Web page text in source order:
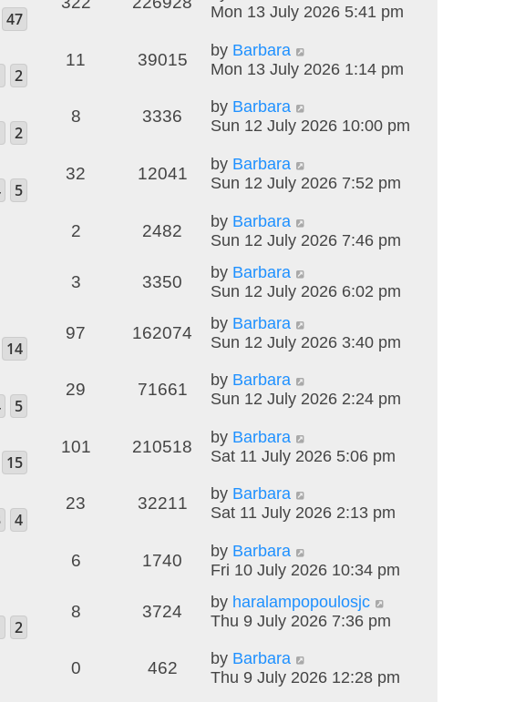
47
Mon 13 July 2026 5:41 pm
2
11 39015 by Barbara
Mon 13 July 2026 1:14 pm
2
8 3336 by Barbara
Sun 12 July 2026 10:00 pm
5
32 12041 by Barbara
Sun 12 July 2026 7:52 pm
2 2482 by Barbara
Sun 12 July 2026 7:46 pm
3 3350 by Barbara
Sun 12 July 2026 6:02 pm
14
97 162074 by Barbara
Sun 12 July 2026 3:40 pm
5
29 71661 by Barbara
Sun 12 July 2026 2:24 pm
15
101 210518 by Barbara
Sat 11 July 2026 5:06 pm
4
23 32211 by Barbara
Sat 11 July 2026 2:13 pm
6 1740 by Barbara
Fri 10 July 2026 10:34 pm
2
8 3724 by haralampopoulosjc
Thu 9 July 2026 7:36 pm
0 462 by Barbara
Thu 9 July 2026 12:28 pm